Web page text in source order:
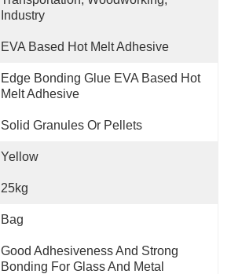
Industry
EVA Based Hot Melt Adhesive
Edge Bonding Glue EVA Based Hot
Melt Adhesive
Solid Granules Or Pellets
Yellow
25kg
Bag
Good Adhesiveness And Strong
Bonding For Glass And Metal